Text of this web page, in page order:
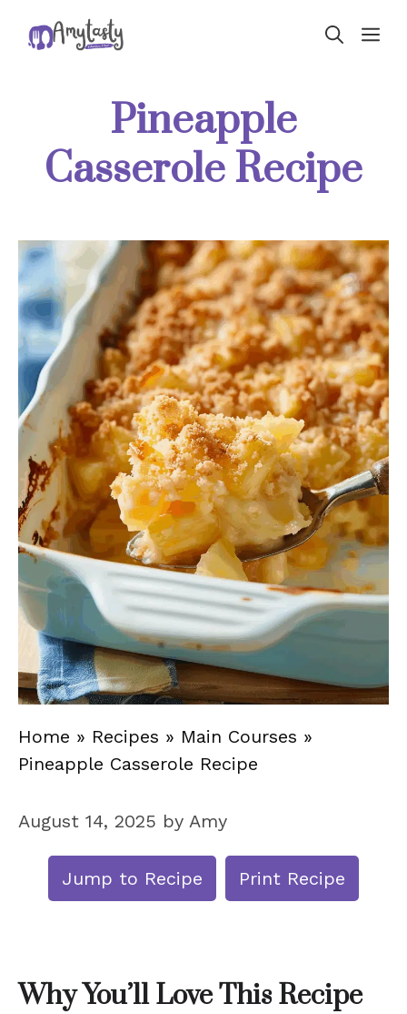
Pineapple
Casserole Recipe
Home » Recipes » Main Courses »
Pineapple Casserole Recipe
August 14, 2025 by Amy
Jump to Recipe Print Recipe
Why You’ll Love This Recipe